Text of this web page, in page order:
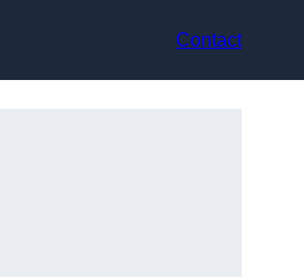
Contact